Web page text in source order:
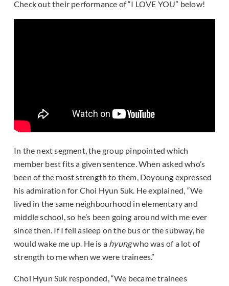
Check out their performance of “I LOVE YOU” below!
In the next segment, the group pinpointed which
member best fits a given sentence. When asked who’s
been of the most strength to them, Doyoung expressed
his admiration for Choi Hyun Suk. He explained, “We
lived in the same neighbourhood in elementary and
middle school, so he’s been going around with me ever
since then. If I fell asleep on the bus or the subway, he
would wake me up. He is a hyungwho was of a lot of
strength to me when we were trainees.”
Choi Hyun Suk responded, “We became trainees